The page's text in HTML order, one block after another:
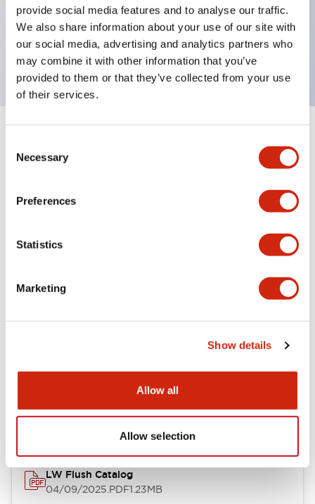
provide social media features and to analyse our traffic.
We also share information about your use of our site with
our social media, advertising and analytics partners who
may combine it with other information that you’ve
provided to them or that they’ve collected from your use
of their services.
Selection
Necessary
Preferences
Statistics
Marketing
Show details
Allow all
Allow selection
Keyed selector switch adopts a highly secure pin
tumbler structure
Protection structure is IP65 (IEC60529)
Mechanical Specifications
Mounting and Installation Specifications
Documents and Files
Catalogs & Brochures Approvals And Standards
LW Flush Catalog
04/09/2025.PDF1.23MB